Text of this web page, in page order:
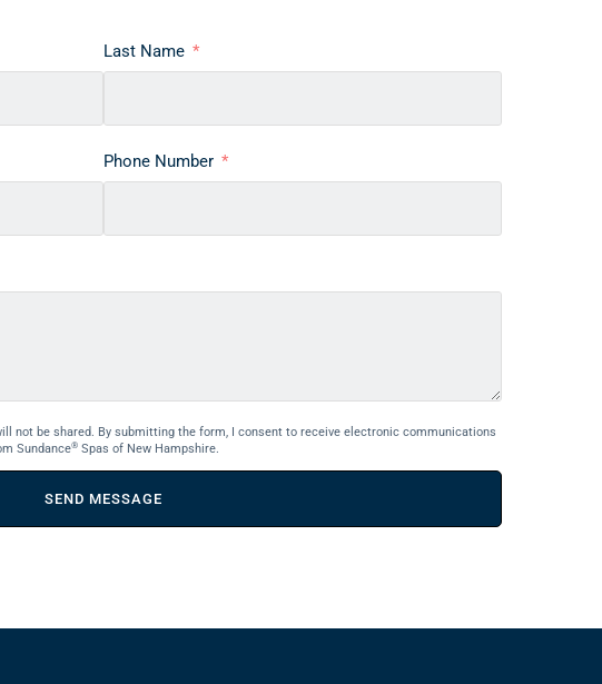
Last Name
Phone Number
not be shared. By submitting the form, I consent to receive electronic communications
Sundance® Spas of New Hampshire.
SEND MESSAGE